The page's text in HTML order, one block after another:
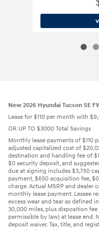
New 2026 Hyundai Tucson SE
Lease for $110 per month with
OR UP TO $3000 Total Savings
Monthly lease payments of $110
adjusted capitalized cost of
destination and handling fee of
$0 security deposit, and
due at signing includes $3,750
payment, $650 acquisition fee,
charge. Actual MSRP and
monthly lease payment. Lessee
excess wear and tear as defined
30,000 miles, plus disposition
permissible by law) at lease
deposit waiver. Tax, title, and